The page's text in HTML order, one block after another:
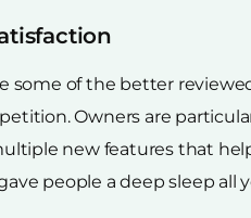
some of the better
Owners are
new features that
people a deep sleep